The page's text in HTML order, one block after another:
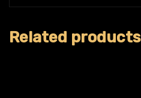
Related products